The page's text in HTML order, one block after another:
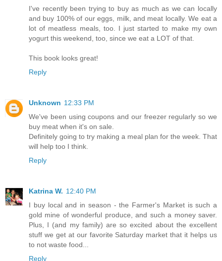
I've recently been trying to buy as much as we can locally
and buy 100% of our eggs, milk, and meat locally. We eat a
lot of meatless meals, too. I just started to make my own
yogurt this weekend, too, since we eat a LOT of that.
This book looks great!
Reply
Unknown 12:33 PM
We've been using coupons and our freezer regularly so we
buy meat when it's on sale.
Definitely going to try making a meal plan for the week. That
will help too I think.
Reply
Katrina W. 12:40 PM
I buy local and in season - the Farmer's Market is such a
gold mine of wonderful produce, and such a money saver.
Plus, I (and my family) are so excited about the excellent
stuff we get at our favorite Saturday market that it helps us
to not waste food...
Reply